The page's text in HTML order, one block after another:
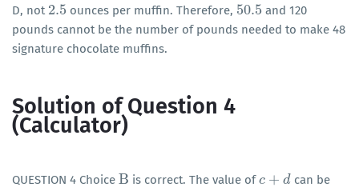
D, not 2.5
2.5 ounces per muffin. Therefore, 50.5
50.5 and 120
pounds cannot be the number of pounds needed to make 48
signature chocolate muffins.
Solution of Question 4
(Calculator)
QUESTION 4 Choice B
B is correct. The value ofc + d
c+d
can be